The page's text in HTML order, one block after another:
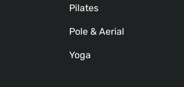
Pilates
Pole & Aerial
Yoga